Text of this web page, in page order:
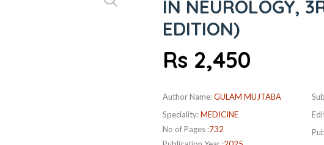
IN NEUROLOGY,
EDITION)
Rs 2,450
Author Name:GULAM MUJTABA
Speciality:MEDICINE
No of Pages :732